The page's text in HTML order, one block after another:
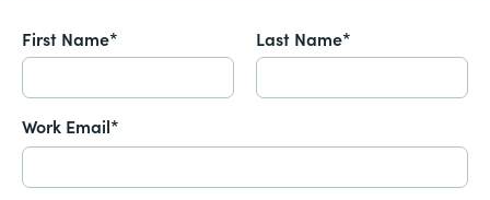
First Name* Last Name*
Work Email*